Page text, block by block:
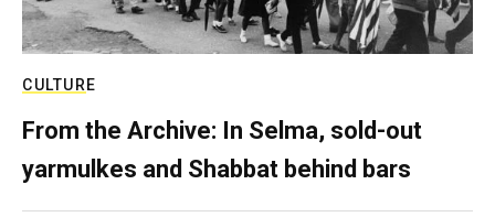
CULTURE
From the Archive: In Selma, sold-out
yarmulkes and Shabbat behind bars